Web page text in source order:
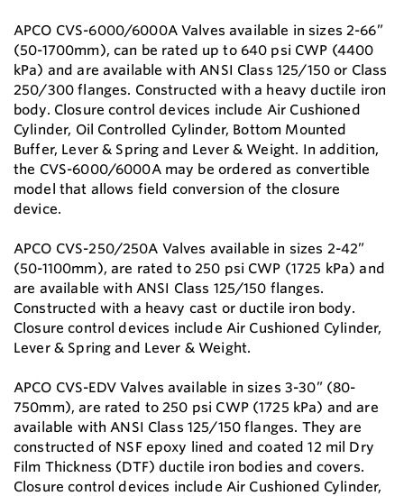
APCO CVS-6000/6000A Valves available in sizes 2-66”
(50-1700mm), can be rated up to 640 psi CWP (4400
kPa) and are available with ANSI Class 125/150 or Class
250/300 flanges. Constructed with a heavy ductile iron
body. Closure control devices include Air Cushioned
Cylinder, Oil Controlled Cylinder, Bottom Mounted
Buffer, Lever & Spring and Lever & Weight. In addition,
the CVS-6000/6000A may be ordered as convertible
model that allows field conversion of the closure
device.
APCO CVS-250/250A Valves available in sizes 2-42”
(50-1100mm), are rated to 250 psi CWP (1725 kPa) and
are available with ANSI Class 125/150 flanges.
Constructed with a heavy cast or ductile iron body.
Closure control devices include Air Cushioned Cylinder,
Lever & Spring and Lever & Weight.
APCO CVS-EDV Valves available in sizes 3-30” (80-
750mm), are rated to 250 psi CWP (1725 kPa) and are
available with ANSI Class 125/150 flanges. They are
constructed of NSF epoxy lined and coated 12 mil Dry
Film Thickness (DTF) ductile iron bodies and covers.
Closure control devices include Air Cushioned Cylinder,